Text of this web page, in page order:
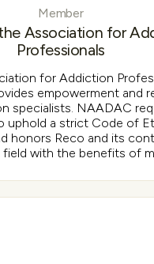
Member
Association for
Professionals
for Addiction
empowerment and
specialists. NAADAC
uphold a strict Code of
honors Reco and its
with the benefits of